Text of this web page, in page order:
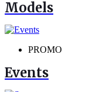
Models
PROMO
Events